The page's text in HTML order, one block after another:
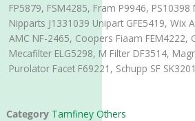
FP5879, FSM4285, Fram P9946, PS10398
Nipparts J1331039 Unipart GFE5419, Wix
AMC NF-2465, Coopers Fiaam FEM4222,
Mecafilter ELG5298, M Filter DF3514,
Purolator Facet F69221, Schupp SF
Category Tamfiney Others